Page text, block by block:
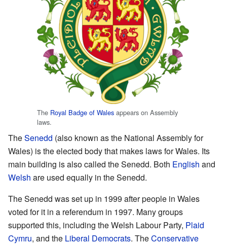
The Royal Badge of Wales appears on Assembly
laws.
TheSenedd (also known as the National Assembly for
Wales) is the elected body that makes laws for Wales. Its
main building is also called the Senedd. Both English and
Welsh are used equally in the Senedd.
The Senedd was set up in 1999 after people in Wales
voted for it in a referendum in 1997. Many groups
supported this, including the Welsh Labour Party, Plaid
Cymru, and the Liberal Democrats. TheConservative